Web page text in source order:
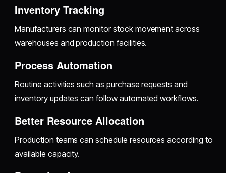
Inventory Tracking
Manufacturers can monitor stock movement across
warehouses and production facilities.
Process Automation
Routine activities such as purchase requests and
inventory updates can follow automated workflows.
Better Resource Allocation
Production teams can schedule resources according to
available capacity.